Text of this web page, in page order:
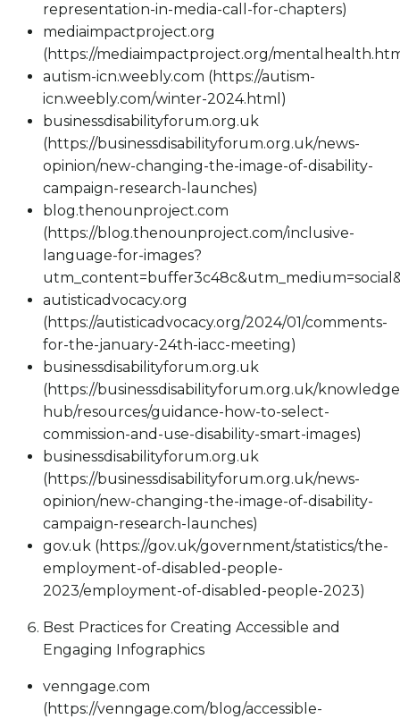
representation-in-media-call-for-chapters)
mediaimpactproject.org
(https://mediaimpactproject.org/
autism-icn.weebly.com (https://autism-
icn.weebly.com/winter-2024.html)
businessdisabilityforum.org.uk
(https://businessdisabilityforum.org.uk/news-
opinion/new-changing-the-image-of-disability-
campaign-research-launches)
blog.thenounproject.com
(https://blog.thenounproject.com/inclusive-
language-for-images?
autisticadvocacy.org
(https://autisticadvocacy.org/2024/01/comments-
for-the-january-24th-iacc-meeting)
businessdisabilityforum.org.uk
(https://businessdisabilityforum.org.uk/
hub/resources/guidance-how-to-select-
commission-and-use-disability-smart-images)
businessdisabilityforum.org.uk
(https://businessdisabilityforum.org.uk/news-
opinion/new-changing-the-image-of-disability-
campaign-research-launches)
gov.uk (https://gov.uk/government/statistics/the-
employment-of-disabled-people-
2023/employment-of-disabled-people-2023)
Best Practices for Creating Accessible and
Engaging Infographics
venngage.com
(https://venngage.com/blog/accessible-